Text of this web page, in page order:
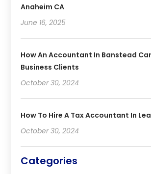
Anaheim CA
June 16, 2025
How An Accountant In Banstead
Business Clients
October 30, 2024
How To Hire A Tax Accountant In
October 30, 2024
Categories